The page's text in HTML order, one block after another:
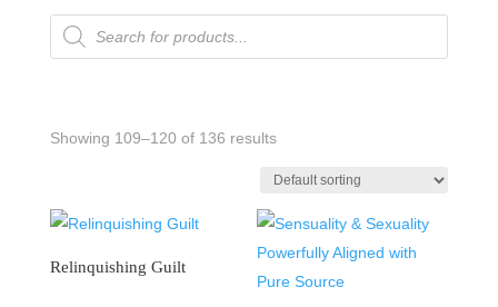
Products
search
Showing 109–120 of 136 results
Relinquishing Guilt